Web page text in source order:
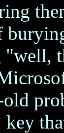
old